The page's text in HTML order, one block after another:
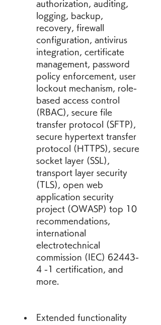
authorization, auditing,
logging, backup,
recovery, firewall
configuration, antivirus
integration, certificate
management, password
policy enforcement, user
lockout mechanism, role-
based access control
(RBAC), secure file
transfer protocol (SFTP),
secure hypertext transfer
protocol (HTTPS), secure
socket layer (SSL),
transport layer security
(TLS), open web
application security
project (OWASP) top 10
recommendations,
international
electrotechnical
commission (IEC) 62443-
4 -1 certification, and
more.
Extended functionality